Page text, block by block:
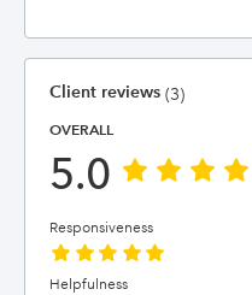
Client reviews (3)
OVERALL
5.0
Responsiveness
Helpfulness